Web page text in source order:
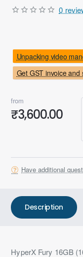
Get GST invoice
Unpacking video
0
from
₹3,600.00
Have additional
Description
HyperX Fury 16GB